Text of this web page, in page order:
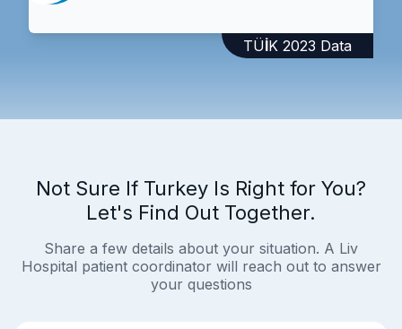
TÜİK 2023 Data
Not Sure If Turkey Is Right for You?
Let's Find Out Together.
Share a few details about your situation. A Liv
Hospital patient coordinator will reach out to answer
your questions